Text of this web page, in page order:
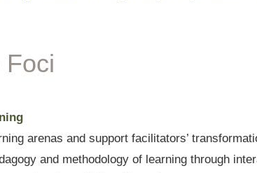
Foci
arenas and support facilitators’
and methodology of learning through